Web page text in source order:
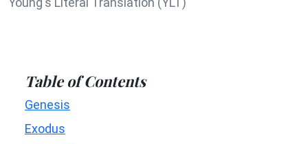
Table of Contents
Genesis
Exodus